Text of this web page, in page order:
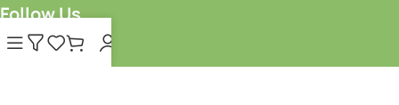
Follow Us